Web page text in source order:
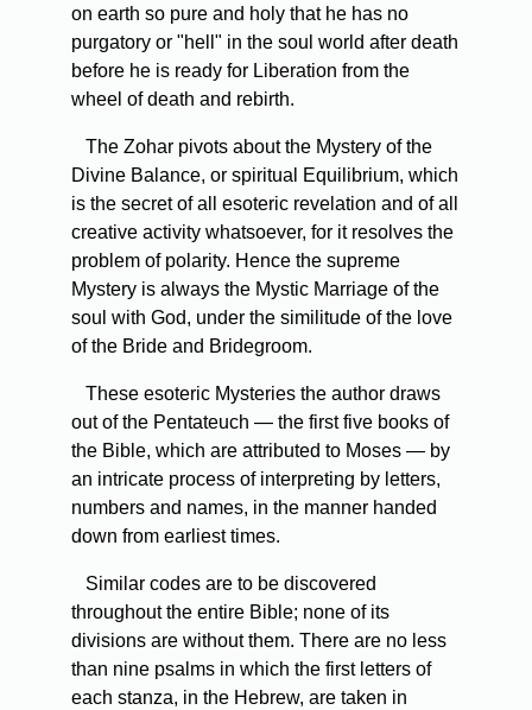
on earth so pure and holy that he has no
purgatory or "hell" in the soul world after death
before he is ready for Liberation from the
wheel of death and rebirth.
The Zohar pivots about the Mystery of the
Divine Balance, or spiritual Equilibrium, which
is the secret of all esoteric revelation and of all
creative activity whatsoever, for it resolves the
problem of polarity. Hence the supreme
Mystery is always the Mystic Marriage of the
soul with God, under the similitude of the love
of the Bride and Bridegroom.
These esoteric Mysteries the author draws
out of the Pentateuch — the first five books of
the Bible, which are attributed to Moses — by
an intricate process of interpreting by letters,
numbers and names, in the manner handed
down from earliest times.
Similar codes are to be discovered
throughout the entire Bible; none of its
divisions are without them. There are no less
than nine psalms in which the first letters of
each stanza, in the Hebrew, are taken in